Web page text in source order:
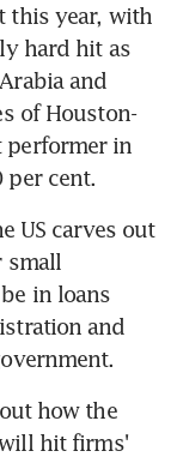
this year, with
hard hit as
and
of Houston-
performer in
per cent.
US carves out
small
in loans
and
how the
hit firms'